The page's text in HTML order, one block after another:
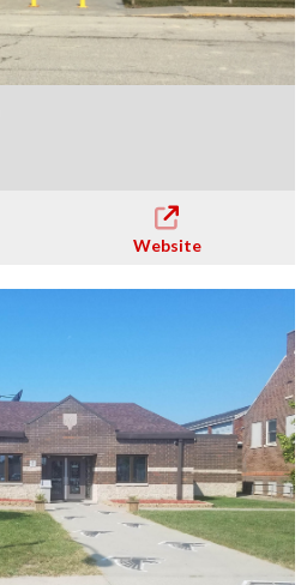
Website